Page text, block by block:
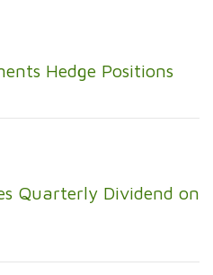
Hedge Positions
Quarterly Dividend on